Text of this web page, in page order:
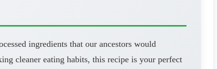
ingredients that our ancestors would
cleaner eating habits, this recipe is your perfect